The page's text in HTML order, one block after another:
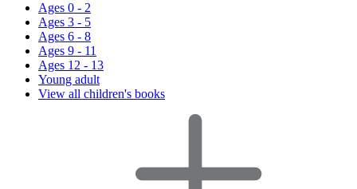
Ages 0 - 2
Ages 3 - 5
Ages 6 - 8
Ages 9 - 11
Ages 12 - 13
Young adult
View all children's books